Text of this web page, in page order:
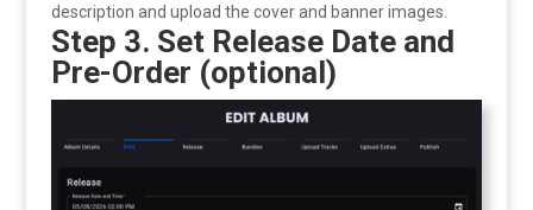
description and upload the cover and banner images.
Step 3. Set Release Date and
Pre-Order (optional)